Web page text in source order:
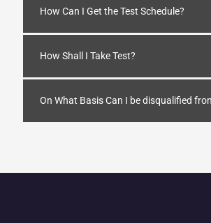
How Can I Get the Test Schedule?
How Shall I Take Test?
On What Basis Can I be disqualified